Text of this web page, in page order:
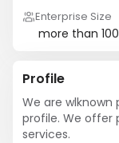
Enterprise Size
more than 100
Profile
We are
profile. We offer
services.